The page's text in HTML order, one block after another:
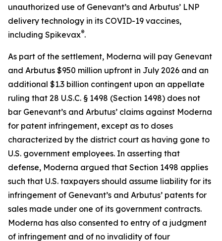
unauthorized use of Genevant’s and Arbutus’ LNP
delivery technology in its COVID-19 vaccines,
including Spikevax®.
As part of the settlement, Moderna will pay Genevant
and Arbutus $950 million upfront in July 2026 and an
additional $1.3 billion contingent upon an appellate
ruling that 28 U.S.C. § 1498 (Section 1498) does not
bar Genevant’s and Arbutus’ claims against Moderna
for patent infringement, except as to doses
characterized by the district court as having gone to
U.S. government employees. In asserting that
defense, Moderna argued that Section 1498 applies
such that U.S. taxpayers should assume liability for its
infringement of Genevant’s and Arbutus’ patents for
sales made under one of its government contracts.
Moderna has also consented to entry of a judgment
of infringement and of no invalidity of four